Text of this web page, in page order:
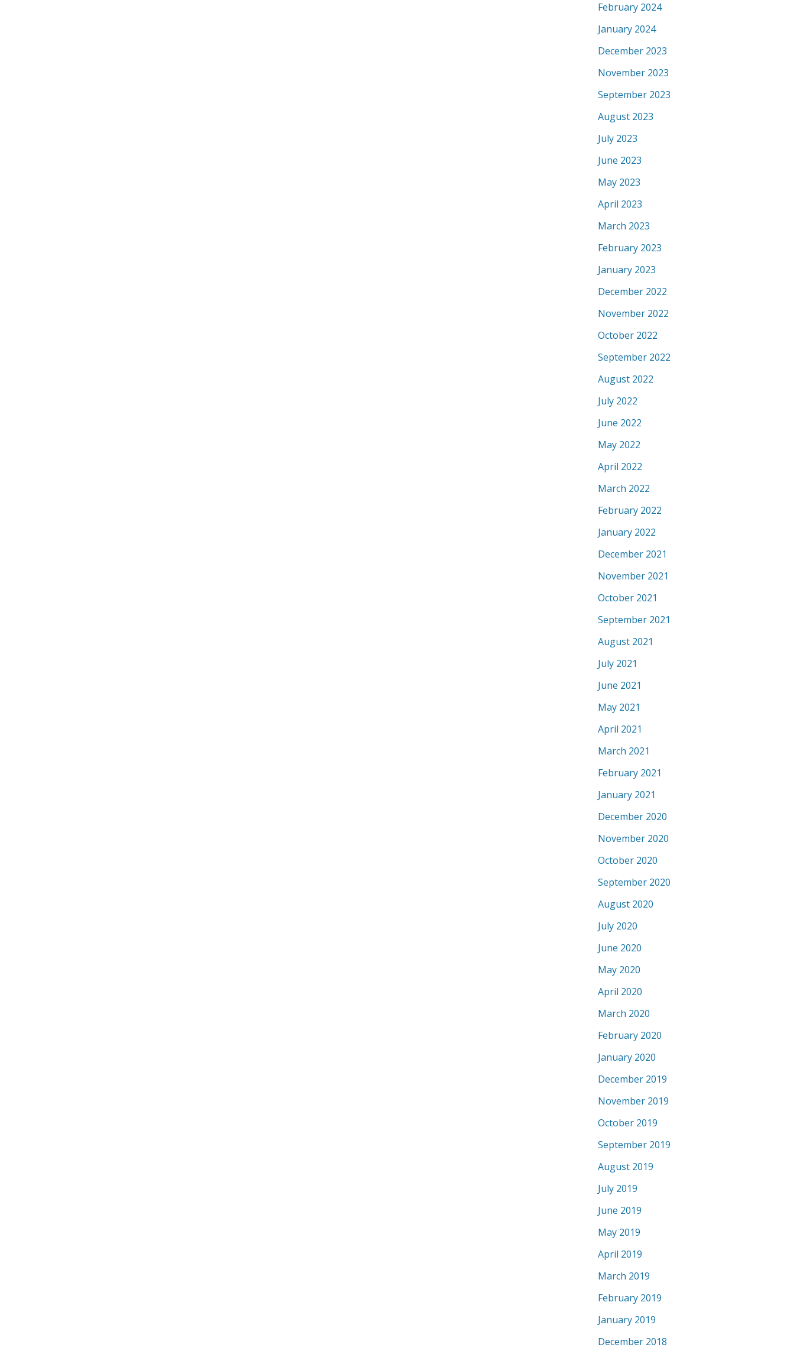
February 2024
January 2024
December 2023
November 2023
September 2023
August 2023
July 2023
June 2023
May 2023
April 2023
March 2023
February 2023
January 2023
December 2022
November 2022
October 2022
September 2022
August 2022
July 2022
June 2022
May 2022
April 2022
March 2022
February 2022
January 2022
December 2021
November 2021
October 2021
September 2021
August 2021
July 2021
June 2021
May 2021
April 2021
March 2021
February 2021
January 2021
December 2020
November 2020
October 2020
September 2020
August 2020
July 2020
June 2020
May 2020
April 2020
March 2020
February 2020
January 2020
December 2019
November 2019
October 2019
September 2019
August 2019
July 2019
June 2019
May 2019
April 2019
March 2019
February 2019
January 2019
December 2018